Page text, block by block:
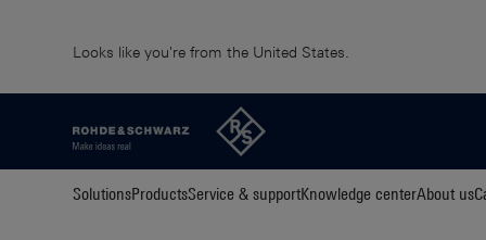
Looks like you're from the United States.
SolutionsProductsService & supportKnowledge centerAbout us